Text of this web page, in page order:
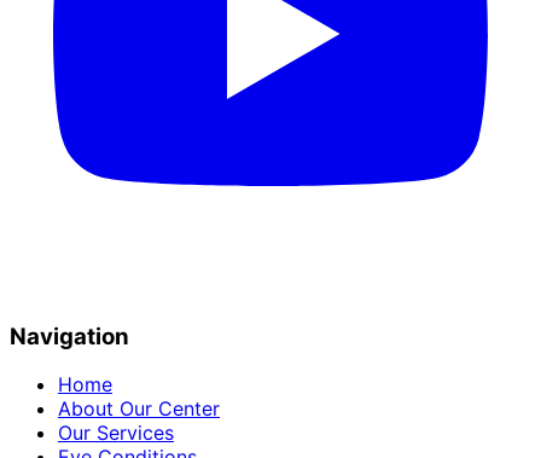
Navigation
Home
About Our Center
Our Services